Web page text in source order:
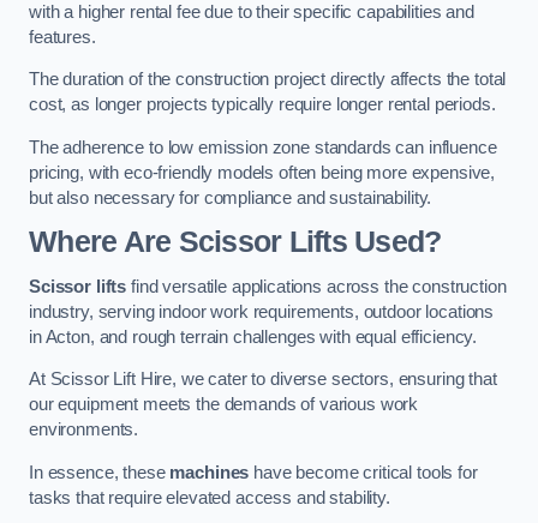
with a higher rental fee due to their specific capabilities and
features.
The duration of the construction project directly affects the total
cost, as longer projects typically require longer rental periods.
The adherence to low emission zone standards can influence
pricing, with eco-friendly models often being more expensive,
but also necessary for compliance and sustainability.
Where Are Scissor Lifts Used?
Scissor lifts find versatile applications across the construction
industry, serving indoor work requirements, outdoor locations
in Acton, and rough terrain challenges with equal efficiency.
At Scissor Lift Hire, we cater to diverse sectors, ensuring that
our equipment meets the demands of various work
environments.
In essence, these machines have become critical tools for
tasks that require elevated access and stability.